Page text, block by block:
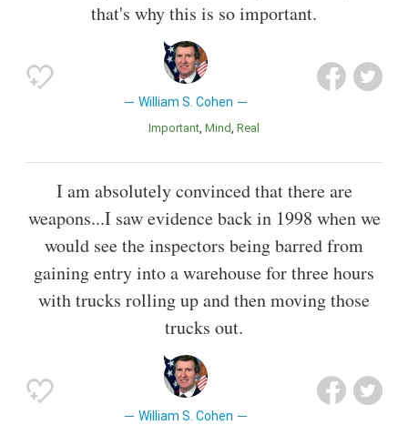
that's why this is so important.
William S. Cohen
Important Mind Real
I am absolutely convinced that there are
weapons...I saw evidence back in 1998 when we
would see the inspectors being barred from
gaining entry into a warehouse for three hours
with trucks rolling up and then moving those
trucks out.
William S. Cohen